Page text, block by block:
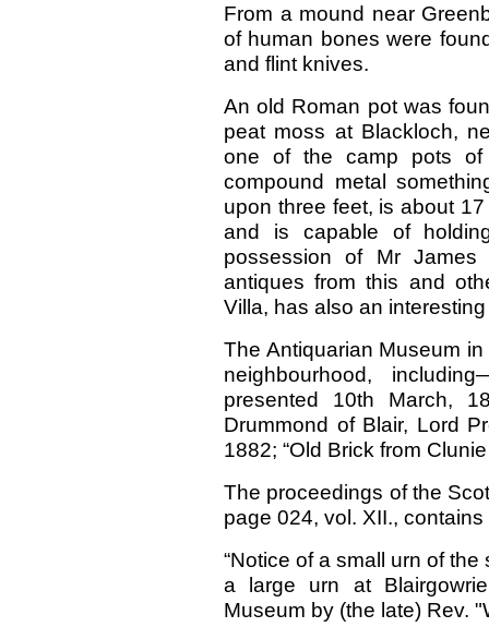
From a mound near
of human bones were
and flint knives.
An old Roman pot was
peat moss at Blackloch,
one of the camp pots
compound metal
upon three feet, is about
and is capable of
possession of Mr
antiques from this and
Villa, has also an
The Antiquarian Museum
neighbourhood,
presented 10th March,
Drummond of Blair, Lord
1882; “Old Brick from
The proceedings of the
page 024, vol. XII.,
“Notice of a small urn of the
a large urn at
Museum by (the late) Rev.